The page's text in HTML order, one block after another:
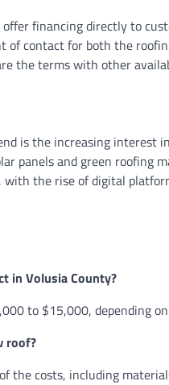
financing directly to
of contact for both the
the terms with other
is the increasing
panels and green roofing
the rise of digital
in Volusia County?
to $15,000, depending
roof?
the costs, including